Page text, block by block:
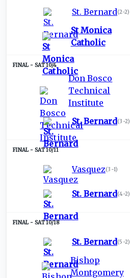
St. Bernard(2-2)
St Monica
Catholic
SAT 10/4
Don Bosco
Technical
Institute
St. Bernard(3-2)
SAT 10/11
Vasquez(3-1)
St. Bernard(4-2)
SAT 10/18
St. Bernard(5-2)
Bishop
Montgomery